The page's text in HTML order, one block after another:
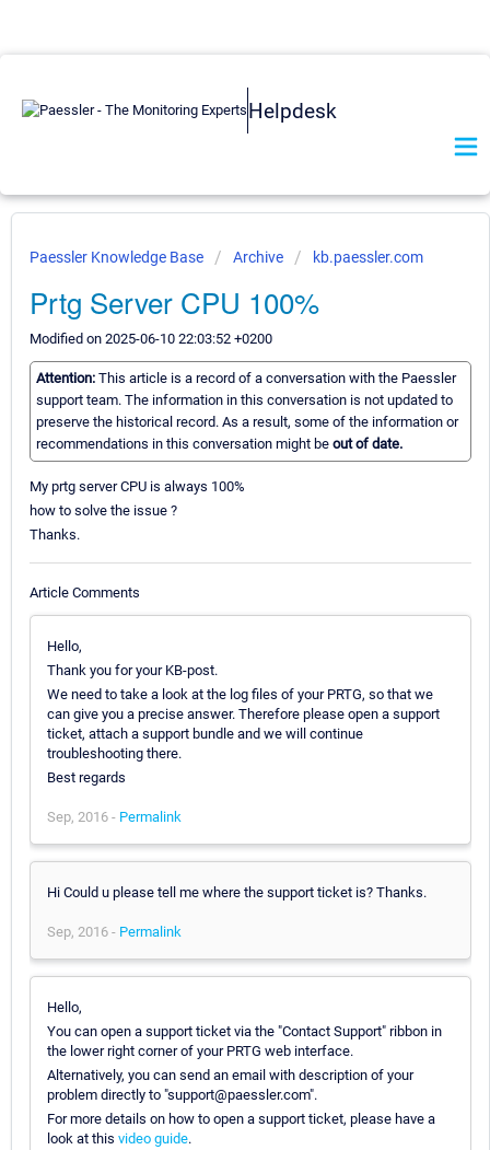
Helpdesk
Paessler Knowledge Base Archive kb.paessler.com
Prtg Server CPU 100%
Modified on 2025-06-10 22:03:52 +0200
Attention: This article is a record of a conversation with the Paessler
support team. The information in this conversation is not updated to
preserve the historical record. As a result, some of the information or
recommendations in this conversation might be out of date.
My prtg server CPU is always 100%
how to solve the issue ?
Thanks.
Article Comments
Hello,
Thank you for your KB-post.
We need to take a look at the log files of your PRTG, so that we
can give you a precise answer. Therefore please open a support
ticket, attach a support bundle and we will continue
troubleshooting there.
Best regards
Sep, 2016 - Permalink
Hi Could u please tell me where the support ticket is? Thanks.
Sep, 2016 - Permalink
Hello,
You can open a support ticket via the "Contact Support" ribbon in
the lower right corner of your PRTG web interface.
Alternatively, you can send an email with description of your
problem directly to "support@paessler.com".
For more details on how to open a support ticket, please have a
look at this video guide.